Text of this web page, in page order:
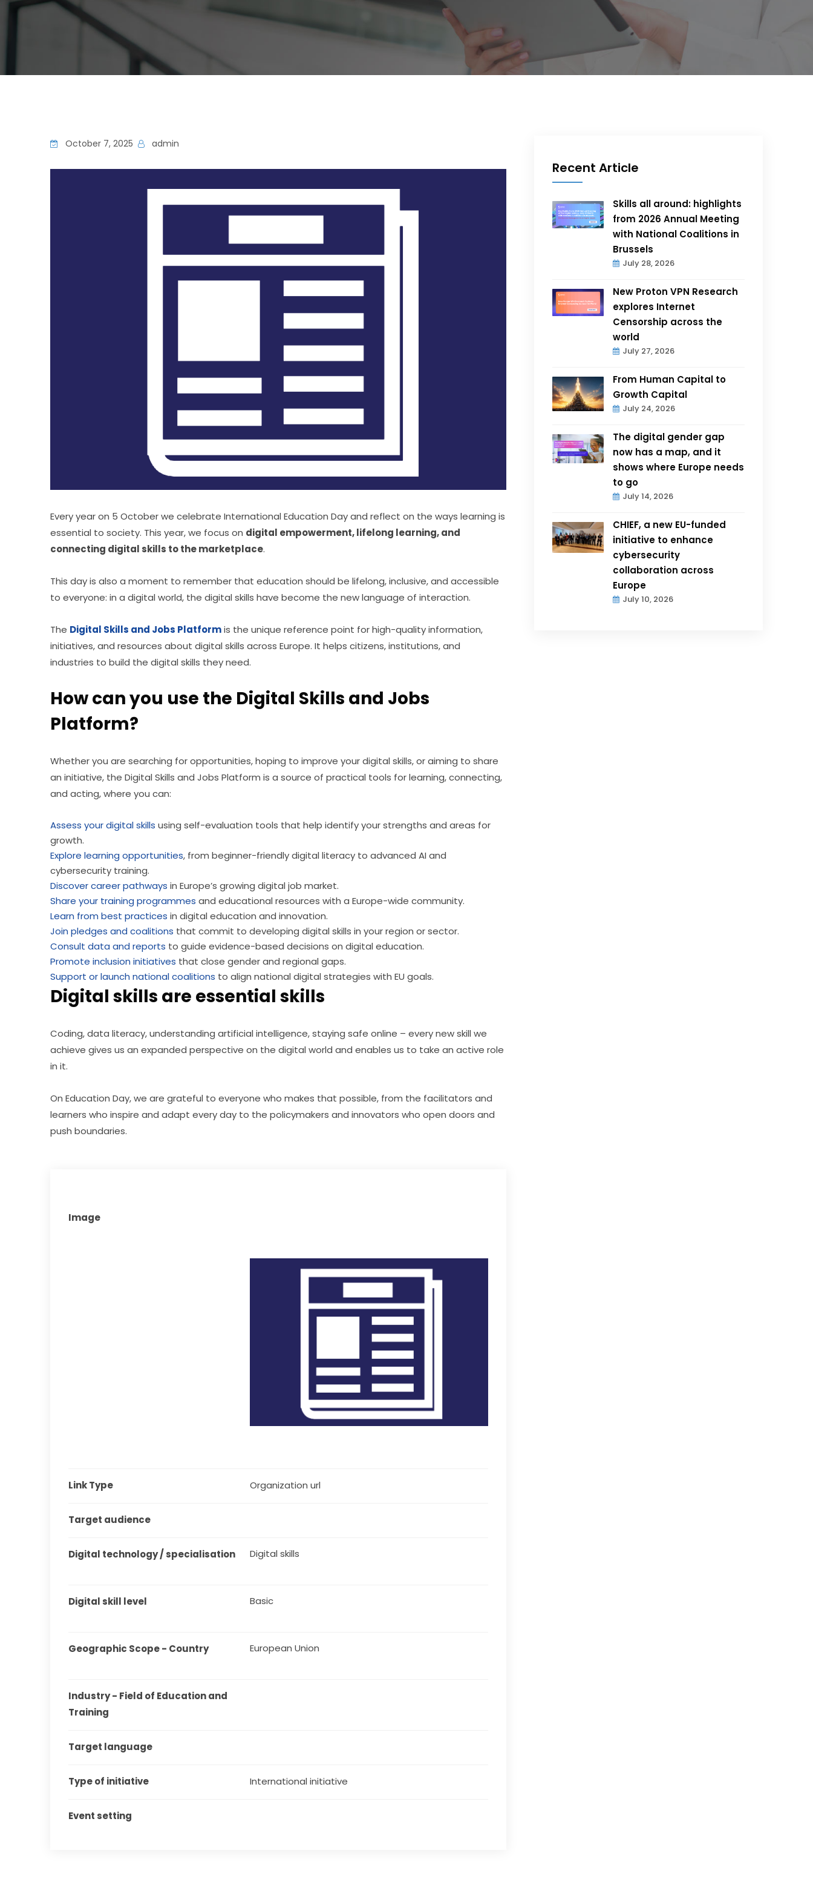
October 7, 2025 admin
Every year on 5 October we celebrate International Education Day and reflect on the ways learning is
essential to society. This year, we focus on digital empowerment, lifelong learning, and
connecting digital skills to the marketplace.
This day is also a moment to remember that education should be lifelong, inclusive, and accessible
to everyone: in a digital world, the digital skills have become the new language of interaction.
The Digital Skills and Jobs Platform is the unique reference point for high-quality information,
initiatives, and resources about digital skills across Europe. It helps citizens, institutions, and
industries to build the digital skills they need.
How can you use the Digital Skills and Jobs
Platform?
Whether you are searching for opportunities, hoping to improve your digital skills, or aiming to share
an initiative, the Digital Skills and Jobs Platform is a source of practical tools for learning, connecting,
and acting, where you can:
Assess your digital skills using self-evaluation tools that help identify your strengths and areas for
growth.
Explore learning opportunities, from beginner-friendly digital literacy to advanced AI and
cybersecurity training.
Discover career pathwaysin Europe’s growing digital job market.
Share your training programmes and educational resources with a Europe-wide community.
Learn from best practicesin digital education and innovation.
Join pledges and coalitions that commit to developing digital skills in your region or sector.
Consult data and reports to guide evidence-based decisions on digital education.
Promote inclusion initiatives that close gender and regional gaps.
Support or launch national coalitions to align national digital strategies with EU goals.
Digital skills are essential skills
Coding, data literacy, understanding artificial intelligence, staying safe online – every new skill we
achieve gives us an expanded perspective on the digital world and enables us to take an active role
in it.
On Education Day, we are grateful to everyone who makes that possible, from the facilitators and
learners who inspire and adapt every day to the policymakers and innovators who open doors and
push boundaries.
Image
Link Type Organization url
Target audience
Digital technology / specialisation Digital skills
Digital skill level Basic
Geographic Scope - Country European Union
Industry - Field of Education and
Training
Target language
Type of initiative International initiative
Event setting
Recent Article
Skills all around: highlights
from 2026 Annual Meeting
with National Coalitions in
Brussels
July 28, 2026
New Proton VPN Research
explores Internet
Censorship across the
world
July 27, 2026
From Human Capital to
Growth Capital
July 24, 2026
The digital gender gap
now has a map, and it
shows where Europe needs
to go
July 14, 2026
CHIEF, a new EU-funded
initiative to enhance
cybersecurity
collaboration across
Europe
July 10, 2026